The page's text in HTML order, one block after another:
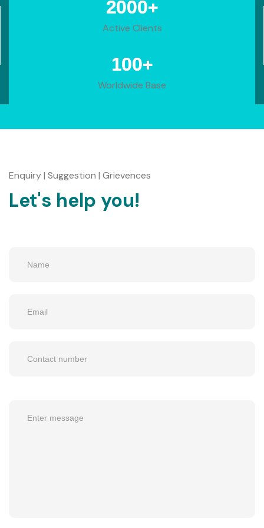
2000+
Active Clients
100+
Worldwide Base
Enquiry | Suggestion | Grievences
Let's help you!